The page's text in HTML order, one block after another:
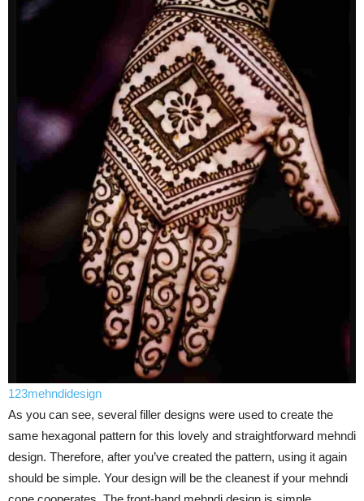
123mehndidesign
As you can see, several filler designs were used to create the
same hexagonal pattern for this lovely and straightforward mehndi
design. Therefore, after you’ve created the pattern, using it again
should be simple. Your design will be the cleanest if your mehndi